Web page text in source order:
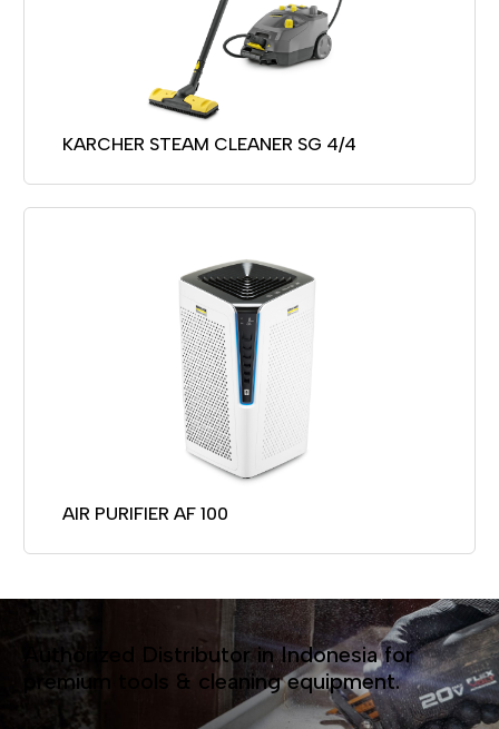
KARCHER STEAM CLEANER SG 4/4
AIR PURIFIER AF 100
Authorized Distributor in Indonesia for
premium tools & cleaning equipment.